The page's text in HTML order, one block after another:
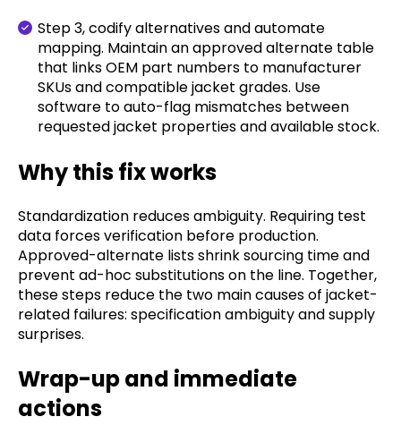
Step 3, codify alternatives and automate
mapping. Maintain an approved alternate table
that links OEM part numbers to manufacturer
SKUs and compatible jacket grades. Use
software to auto-flag mismatches between
requested jacket properties and available stock.
Why this fix works
Standardization reduces ambiguity. Requiring test
data forces verification before production.
Approved-alternate lists shrink sourcing time and
prevent ad-hoc substitutions on the line. Together,
these steps reduce the two main causes of jacket-
related failures: specification ambiguity and supply
surprises.
Wrap-up and immediate
actions